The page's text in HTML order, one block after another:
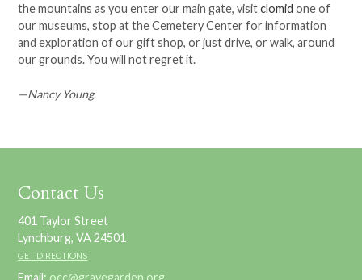
the mountains as you enter our main gate, visitclomid one of
our museums, stop at the Cemetery Center for information
and exploration of our gift shop, or just drive, or walk, around
our grounds. You will not regret it.
—Nancy Young
Contact Us
401 Taylor Street
Lynchburg, VA 24501
GET DIRECTIONS